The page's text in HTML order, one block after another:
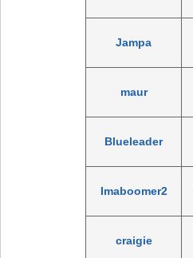
Jampa
maur
Blueleader
Imaboomer2
craigie